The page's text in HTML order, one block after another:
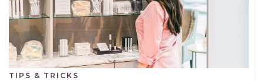
TIPS & TRICKS